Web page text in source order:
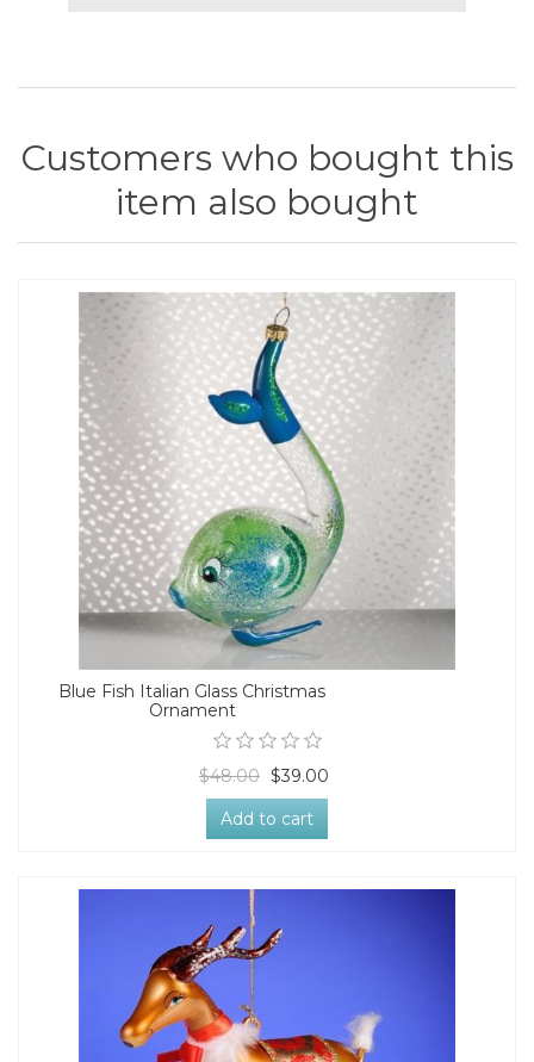
Customers who bought this
item also bought
Blue Fish Italian Glass Christmas
Ornament
$48.00 $39.00
Add to cart